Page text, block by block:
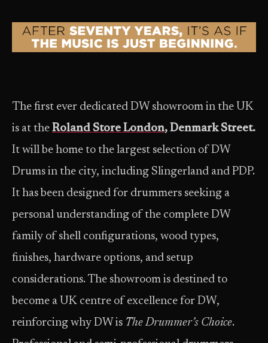
The first ever dedicated DW showroom in the UK
is at the Roland Store London, Denmark Street.
It will be home to the largest selection of DW
Drums in the city, including Slingerland and PDP.
It has been designed for drummers seeking a
personal understanding of the complete DW
family of shell configurations, wood types,
finishes, hardware options, and setup
considerations. The showroom is destined to
become a UK centre of excellence for DW,
reinforcing why DW is The Drummer’s Choice.